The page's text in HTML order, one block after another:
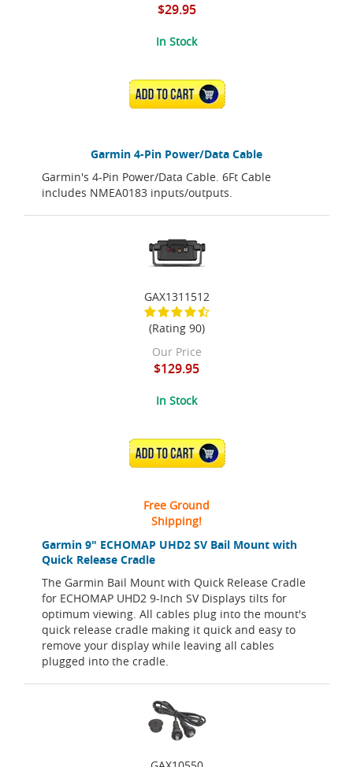
Garmin 4-Pin Power/Data Cable
Garmin's 4-Pin Power/Data Cable. 6Ft Cable
includes NMEA0183 inputs/outputs.
$29.95
In Stock
ADD TO CART
Garmin 9" ECHOMAP UHD2 SV Bail Mount with
Quick Release Cradle
The Garmin Bail Mount with Quick Release Cradle
for ECHOMAP UHD2 9-Inch SV Displays tilts for
optimum viewing. All cables plug into the mount's
quick release cradle making it quick and easy to
remove your display while leaving all cables
plugged into the cradle.
GAX1311512
(Rating 90)
Our Price
$129.95
In Stock
ADD TO CART
Free Ground
Shipping!